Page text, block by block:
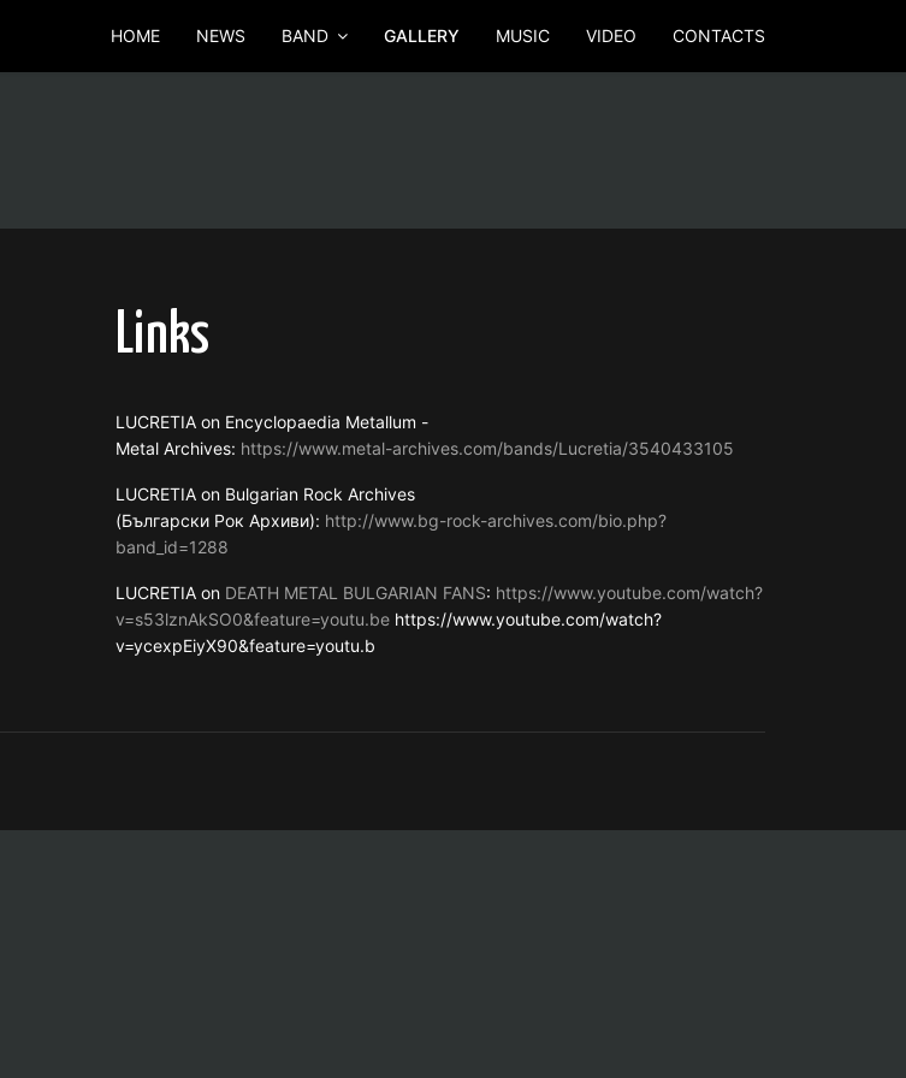
HOME NEWS BAND GALLERY MUSIC VIDEO CONTACTS
Links
LUCRETIA on Encyclopaedia Metallum -
Metal Archives: https://www.metal-archives.com/bands/Lucretia/3540433105
LUCRETIA on Bulgarian Rock Archives
(Български Рок Архиви): http://www.bg-rock-archives.com/bio.php?
band_id=1288
LUCRETIA on DEATH METAL BULGARIAN FANS: https://www.youtube.com/watch?
v=s53lznAkSO0&feature=youtu.be https://www.youtube.com/watch?
v=ycexpEiyX90&feature=youtu.b